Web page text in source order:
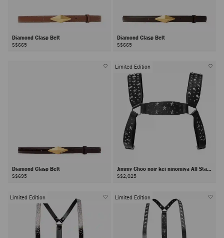
Diamond Clasp Belt
S$665
Diamond Clasp Belt
S$665
Diamond Clasp Belt
S$695
Limited Edition
Jimmy Choo noir kei ninomiya All Stars
Harness
S$2,025
Limited Edition Limited Edition